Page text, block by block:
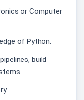
or Computer
of Python.
build